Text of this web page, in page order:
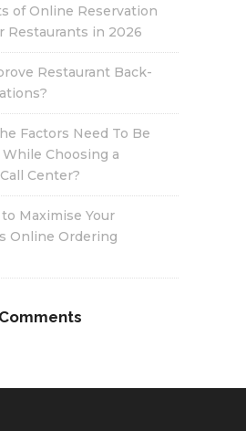
of Online Reservation
Restaurants in 2026
Restaurant Back-
Factors Need To Be
Choosing a
Center?
Maximise Your
Online Ordering